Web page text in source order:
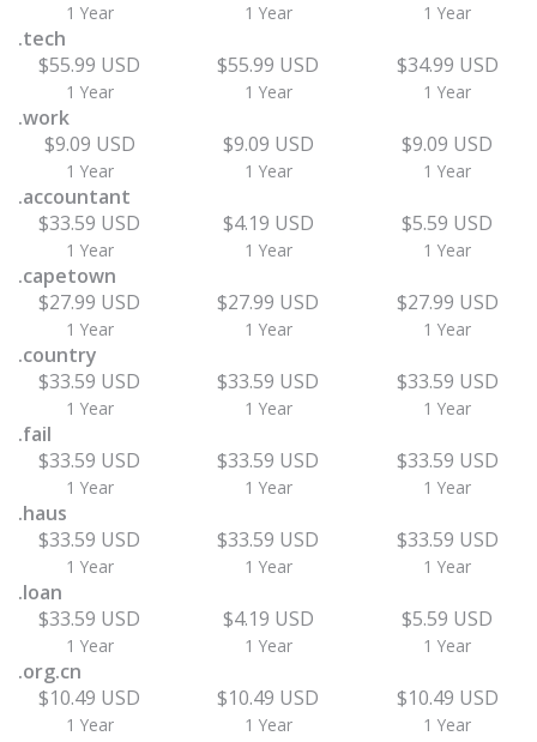
1 Year 1 Year 1 Year
.tech
$55.99 USD
1 Year
$55.99 USD
1 Year
$34.99 USD
1 Year
.work
$9.09 USD
1 Year
$9.09 USD
1 Year
$9.09 USD
1 Year
.accountant
$33.59 USD
1 Year
$4.19 USD
1 Year
$5.59 USD
1 Year
.capetown
$27.99 USD
1 Year
$27.99 USD
1 Year
$27.99 USD
1 Year
.country
$33.59 USD
1 Year
$33.59 USD
1 Year
$33.59 USD
1 Year
.fail
$33.59 USD
1 Year
$33.59 USD
1 Year
$33.59 USD
1 Year
.haus
$33.59 USD
1 Year
$33.59 USD
1 Year
$33.59 USD
1 Year
.loan
$33.59 USD
1 Year
$4.19 USD
1 Year
$5.59 USD
1 Year
.org.cn
$10.49 USD
1 Year
$10.49 USD
1 Year
$10.49 USD
1 Year